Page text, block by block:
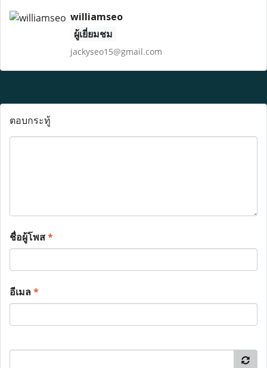
williamseo
ผู้เยี่ยมชม
jackyseo15@gmail.com
ตอบกระทู้
ชื่อผู้โพส*
อีเมล*